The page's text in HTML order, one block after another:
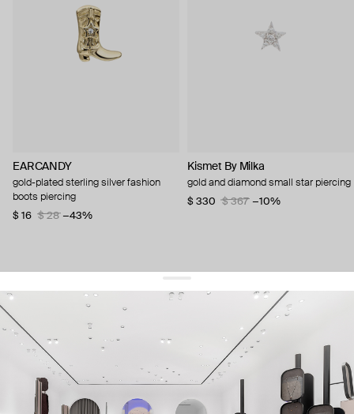
EARCANDY
gold-plated sterling silver fashion
boots piercing
$ 16
$ 28 −43%
Kismet By Milka
gold and diamond small star piercing
$ 330
$ 367 −10%
get 10% offyour first order and keep pace with the trends
sign up
By signing up you agree to our terms of service and our privacy policy.
about us
press